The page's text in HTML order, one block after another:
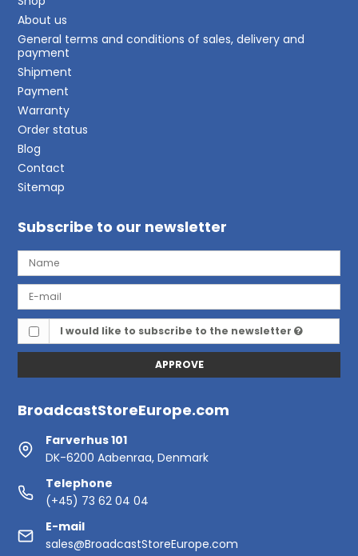
About us
General terms and conditions of sales, delivery and
payment
Shipment
Payment
Warranty
Order status
Blog
Contact
Sitemap
Subscribe to our newsletter
I would like to subscribe to the newsletter
APPROVE
BroadcastStoreEurope.com
Farverhus 101
DK-6200 Aabenraa, Denmark
Telephone
(+45) 73 62 04 04
E-mail
sales@BroadcastStoreEurope.com